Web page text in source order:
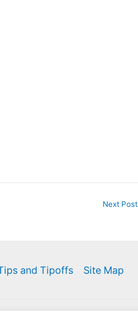
Next Post
and Tipoffs Site Map